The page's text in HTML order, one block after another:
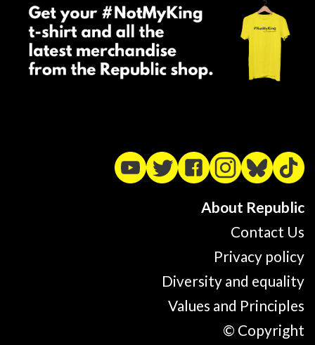
About Republic
Contact Us
Privacy policy
Diversity and equality
Values and Principles
© Copyright